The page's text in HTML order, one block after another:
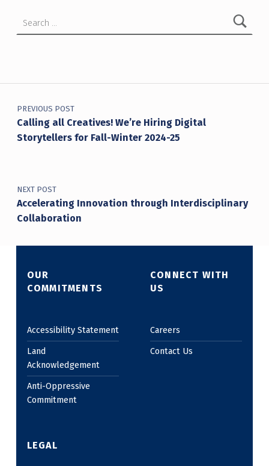
Post navigation
PREVIOUS POST
Calling all Creatives! We’re Hiring Digital
Storytellers for Fall-Winter 2024-25
NEXT POST
Accelerating Innovation through Interdisciplinary
Collaboration
OUR
COMMITMENTS
Accessibility Statement
Land
Acknowledgement
Anti-Oppressive
Commitment
CONNECT WITH
US
Careers
Contact Us
LEGAL